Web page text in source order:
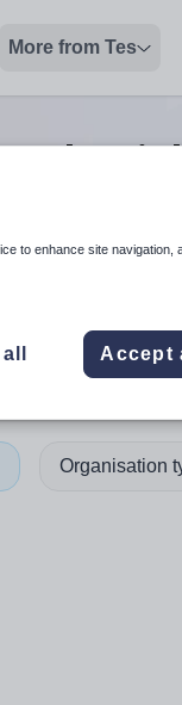
More from Tes
select. Touch
autocomplete
Organisation
to enhance site navigation,
Accept